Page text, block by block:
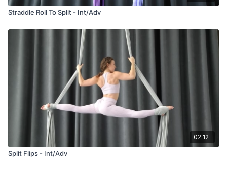
Straddle Roll To Split - Int/Adv
02:12
Split Flips - Int/Adv